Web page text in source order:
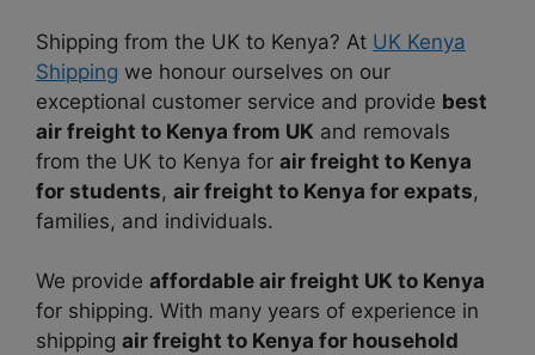
Shipping from the UK to Kenya? At UK Kenya
Shipping we honour ourselves on our
exceptional customer service and provide best
air freight to Kenya from UK and removals
from the UK to Kenya for air freight to Kenya
for students, air freight to Kenya for expats,
families, and individuals.
We provide affordable air freight UK to Kenya
for shipping. With many years of experience in
shipping air freight to Kenya for household